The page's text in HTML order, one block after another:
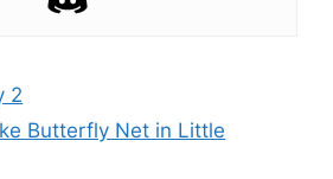
2
Butterfly Net in Little